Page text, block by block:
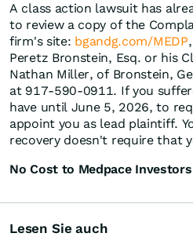
A class action lawsuit has
to review a copy of the
firm's site: bgandg.com/MEDP
Peretz Bronstein, Esq. or his
Nathan Miller, of Bronstein,
at 917-590-0911. If you
have until June 5, 2026, to
appoint you as lead plaintiff.
recovery doesn't require that
No Cost to Medpace Investors
Lesen Sie auch